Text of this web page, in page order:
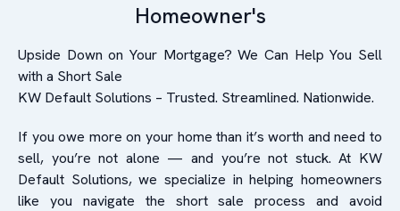
Homeowner's
Upside Down on Your Mortgage? We Can Help You Sell
with a Short Sale
KW Default Solutions – Trusted. Streamlined. Nationwide.
If you owe more on your home than it’s worth and need to
sell, you’re not alone — and you’re not stuck. At KW
Default Solutions, we specialize in helping homeowners
like you navigate the short sale process and avoid